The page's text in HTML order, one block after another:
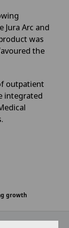
Jura Arc and
was
the
outpatient
integrated
growth